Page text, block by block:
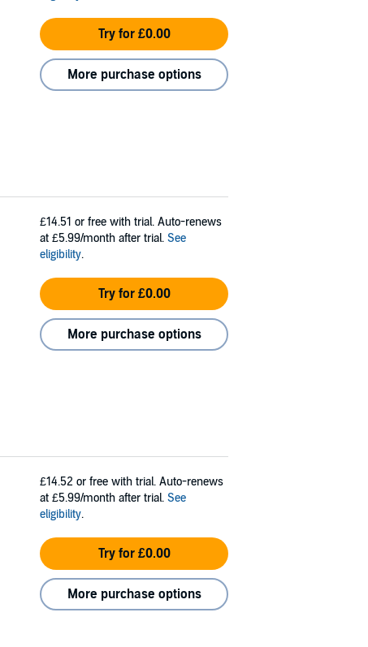
Try for £0.00
More purchase options
£14.51 or free with trial. Auto-renews
at £5.99/month after trial. See
eligibility.
Try for £0.00
More purchase options
£14.52 or free with trial. Auto-renews
at £5.99/month after trial. See
eligibility.
Try for £0.00
More purchase options